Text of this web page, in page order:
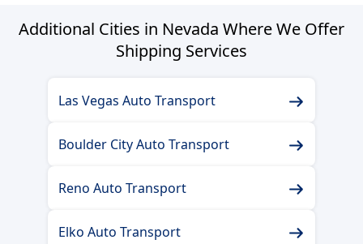
Additional Cities in Nevada Where We Offer
Shipping Services
Las Vegas Auto Transport
Boulder City Auto Transport
Reno Auto Transport
Elko Auto Transport